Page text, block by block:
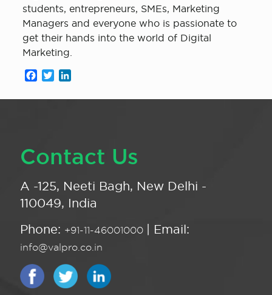
students, entrepreneurs, SMEs, Marketing
Managers and everyone who is passionate to
get their hands into the world of Digital
Marketing.
Facebook
Twitter
Contact Us
A -125, Neeti Bagh, New Delhi -
110049, India
Phone: +91-11-46001000 | Email:
info@valpro.co.in